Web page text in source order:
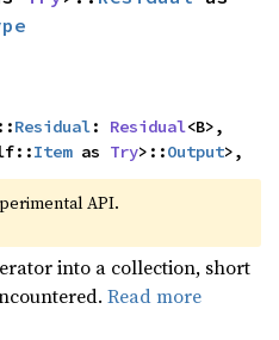
Residual: Residual<B>,
Item as Try>::Output>,
API.
into a collection, short
Read more